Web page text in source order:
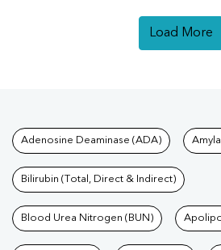
Load More
Tests available
Adenosine Deaminase (ADA)
Bilirubin (Total, Direct & Indirect)
Blood Urea Nitrogen (BUN)